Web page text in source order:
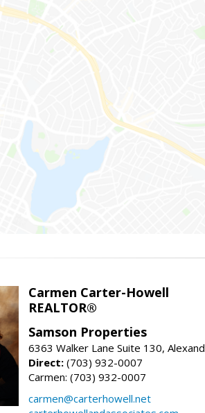
Carmen Carter-Howell
REALTOR®
Samson Properties
6363 Walker Lane Suite 130,
Direct: (703) 932-0007
Carmen: (703) 932-0007
carmen@carterhowell.net